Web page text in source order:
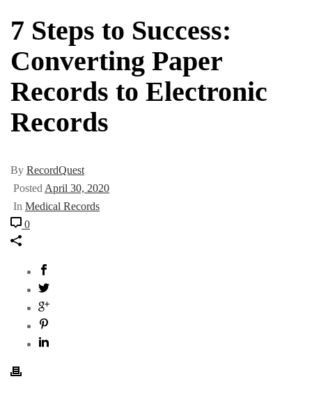
7 Steps to Success:
Converting Paper
Records to Electronic
Records
By RecordQuest
Posted April 30, 2020
In Medical Records
0